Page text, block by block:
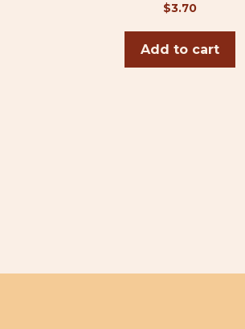
$3.70
Add to cart